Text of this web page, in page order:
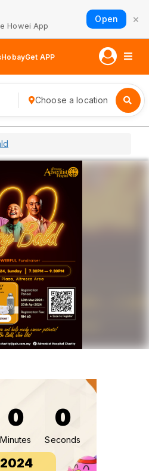
Howei App
Open ×
HobayGet APP
Choose a location
0
Minutes
0
Seconds